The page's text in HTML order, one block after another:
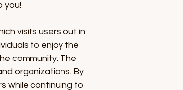
you!
visits users out in
to enjoy the
community. The
organizations. By
while continuing to